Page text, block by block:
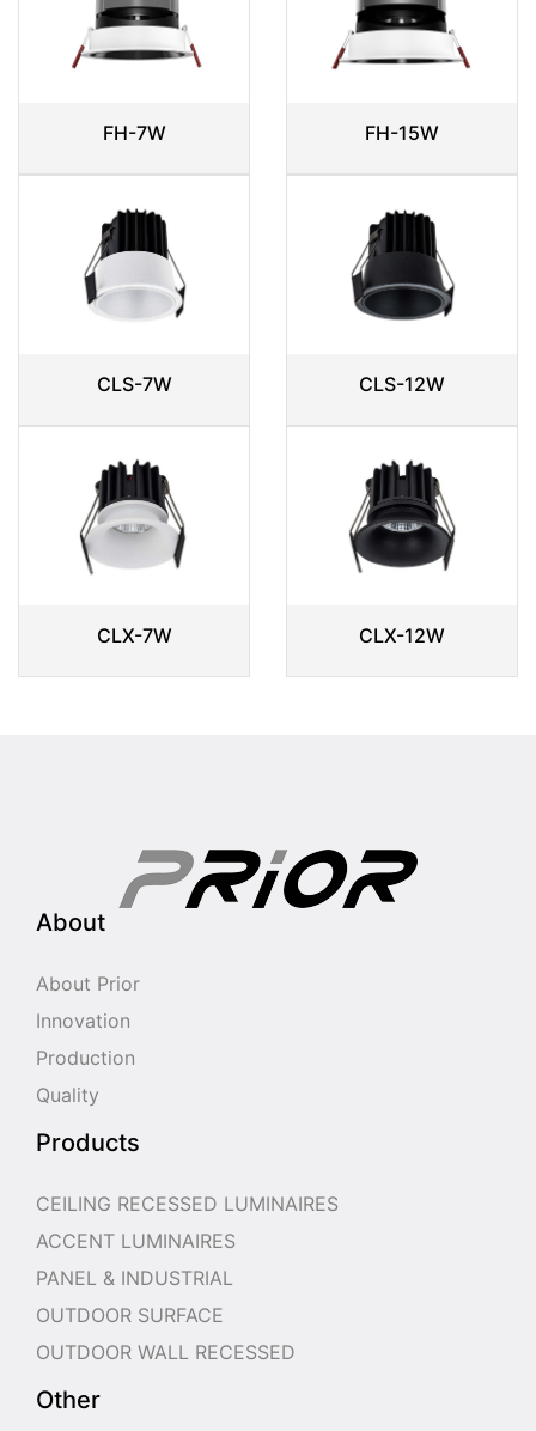
FH-7W FH-15W
CLS-7W CLS-12W
CLX-7W CLX-12W
About
About Prior
Innovation
Production
Quality
Products
CEILING RECESSED LUMINAIRES
ACCENT LUMINAIRES
PANEL & INDUSTRIAL
OUTDOOR SURFACE
OUTDOOR WALL RECESSED
Other